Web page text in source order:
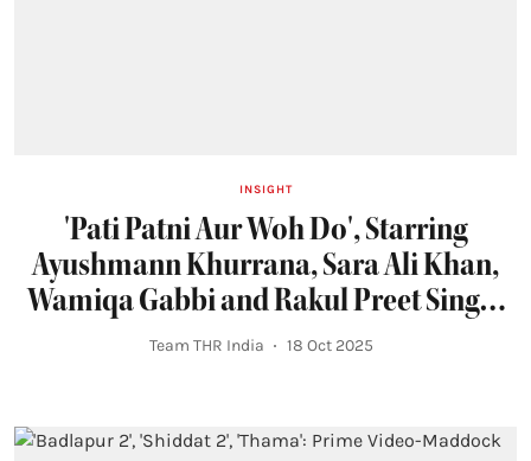
INSIGHT
'Pati Patni Aur Woh Do', Starring
Ayushmann Khurrana, Sara Ali Khan,
Wamiqa Gabbi and Rakul Preet Singh,
Locks Holi 2026 Release
Team THR India 18 Oct 2025